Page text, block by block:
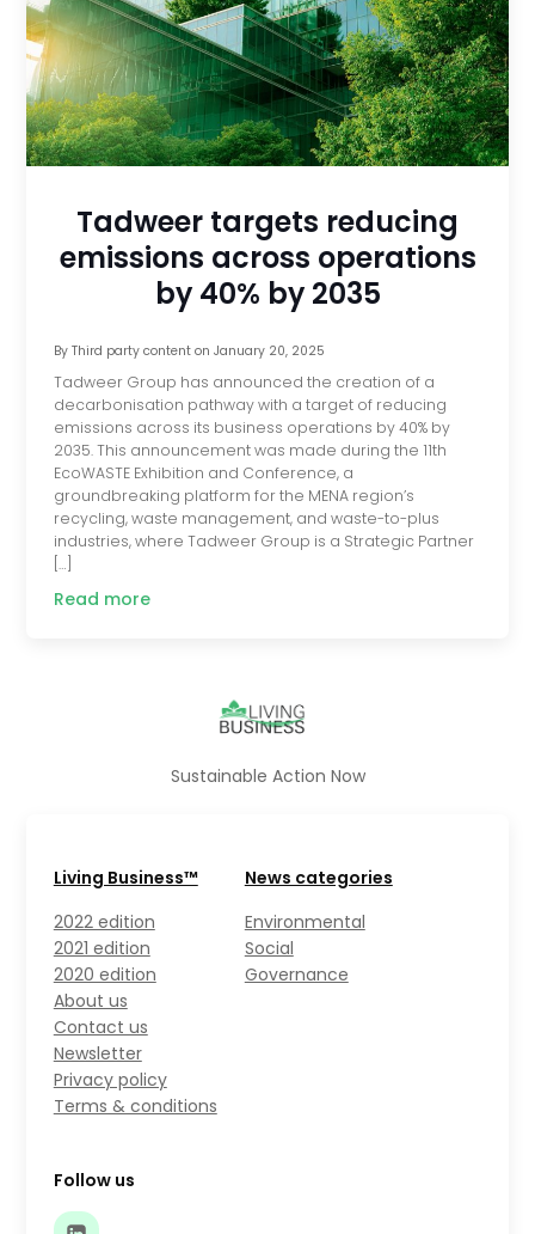
Tadweer targets reducing
emissions across operations
by 40% by 2035
By Third party contenton January 20, 2025
Tadweer Group has announced the creation of a
decarbonisation pathway with a target of reducing
emissions across its business operations by 40% by
2035. This announcement was made during the 11th
EcoWASTE Exhibition and Conference, a
groundbreaking platform for the MENA region’s
recycling, waste management, and waste-to-plus
industries, where Tadweer Group is a Strategic Partner
[…]
Read more
Sustainable Action Now
Living Business™
2022 edition
2021 edition
2020 edition
About us
Contact us
Newsletter
Privacy policy
Terms & conditions
News categories
Environmental
Social
Governance
Follow us